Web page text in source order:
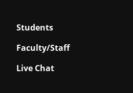
Students
Faculty/Staff
Live Chat